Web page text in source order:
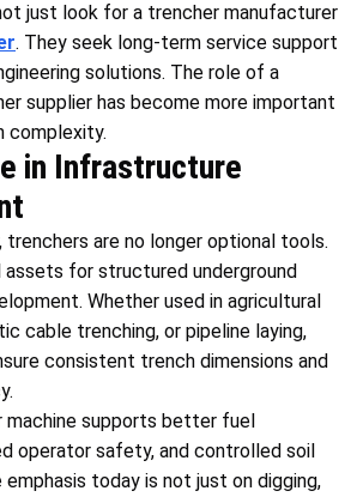
just look for a trencher manufacturer
. They seek long-term service support
solutions. The role of a
supplier has become more important
complexity.
in Infrastructure
trenchers are no longer optional tools.
assets for structured underground
Whether used in agricultural
cable trenching, or pipeline laying,
consistent trench dimensions and
machine supports better fuel
operator safety, and controlled soil
today is not just on digging,